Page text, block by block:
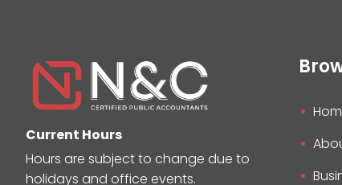
Current Hours
Hours are subject to change due to
holidays and office events.